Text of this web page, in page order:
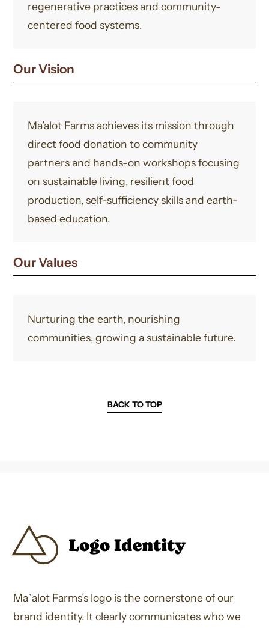
regenerative practices and community-
centered food systems.
Our Vision
Ma’alot Farms achieves its mission through
direct food donation to community
partners and hands-on workshops focusing
on sustainable living, resilient food
production, self-sufficiency skills and earth-
based education.
Our Values
Nurturing the earth, nourishing
communities, growing a sustainable future.
BACK TO TOP
Logo Identity
Ma`alot Farms’s logo is the cornerstone of our
brand identity. It clearly communicates who we